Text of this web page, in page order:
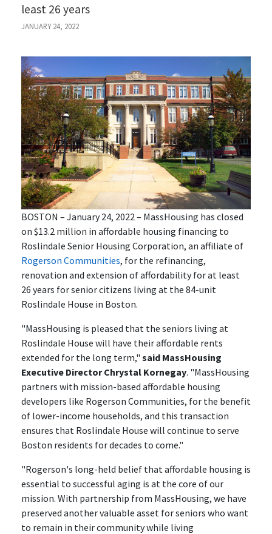
least 26 years
JANUARY 24, 2022
BOSTON – January 24, 2022 – MassHousing has closed
on $13.2 million in affordable housing financing to
Roslindale Senior Housing Corporation, an affiliate of
Rogerson Communities, for the refinancing,
renovation and extension of affordability for at least
26 years for senior citizens living at the 84-unit
Roslindale House in Boston.
"MassHousing is pleased that the seniors living at
Roslindale House will have their affordable rents
extended for the long term," said MassHousing
Executive Director Chrystal Kornegay. "MassHousing
partners with mission-based affordable housing
developers like Rogerson Communities, for the benefit
of lower-income households, and this transaction
ensures that Roslindale House will continue to serve
Boston residents for decades to come."
"Rogerson's long-held belief that affordable housing is
essential to successful aging is at the core of our
mission. With partnership from MassHousing, we have
preserved another valuable asset for seniors who want
to remain in their community while living